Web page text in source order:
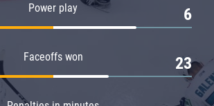
Power play 6
Faceoffs won 23